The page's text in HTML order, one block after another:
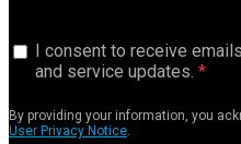
I consent to receive
and service updates.
By providing your information, you
User Privacy Notice